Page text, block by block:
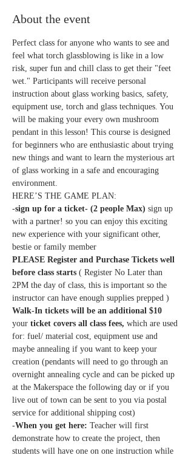
About the event
Perfect class for anyone who wants to see and
feel what torch glassblowing is like in a low
risk, super fun and chill class to get their "feet
wet." Participants will receive personal
instruction about glass working basics, safety,
equipment use, torch and glass techniques. You
will be making your every own mushroom
pendant in this lesson! This course is designed
for beginners who are enthusiastic about trying
new things and want to learn the mysterious art
of glass working in a safe and encouraging
environment.
HERE’S THE GAME PLAN:
-sign up for a ticket- (2 people Max) sign up
with a partner! so you can enjoy this exciting
new experience with your significant other,
bestie or family member
PLEASE Register and Purchase Tickets well
before class starts ( Register No Later than
2PM the day of class, this is important so the
instructor can have enough supplies prepped )
Walk-In tickets will be an additional $10
your ticket covers all class fees, which are used
for: fuel/ material cost, equipment use and
maybe annealing if you want to keep your
creation (pendants will need to go through an
overnight annealing cycle and can be picked up
at the Makerspace the following day or if you
live out of town can be sent to you via postal
service for additional shipping cost)
-When you get here: Teacher will first
demonstrate how to create the project, then
students will have one on one instruction while